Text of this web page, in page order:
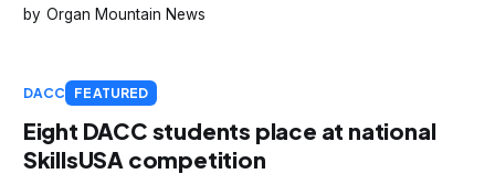
Organ Mountain News
DACC FEATURED
Eight DACC students place at national
SkillsUSA competition